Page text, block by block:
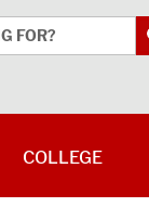
COLLEGE